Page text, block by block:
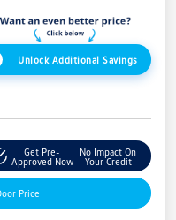
Unlock Additional Savings
Get Pre-
Approved Now
No Impact On
Your Credit
Price